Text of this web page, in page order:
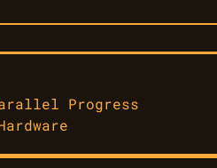
Progress